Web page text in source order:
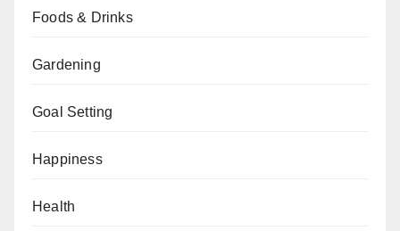
Foods & Drinks
Gardening
Goal Setting
Happiness
Health